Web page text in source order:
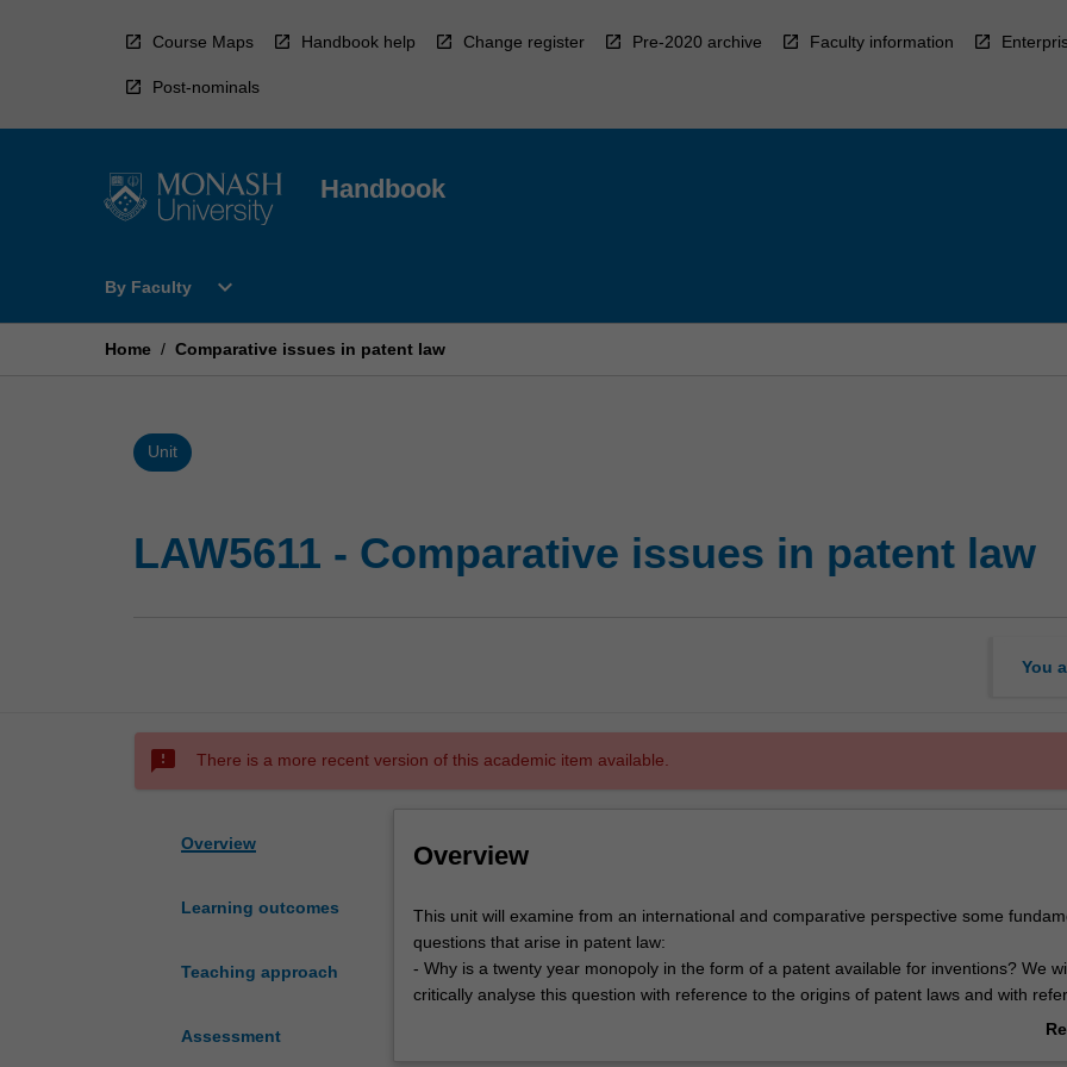
Course Maps Handbook help Change register Pre-2020 archive Faculty information
Post-nominals
Handbook
By Faculty
Open
Faculty
expand_more
Home / Comparative issues in patent law
Unit
LAW5611 - Comparative issues in patent law
You
sms_failed There is a more recent version of this academic item available.
Overview
Learning outcomes
Teaching approach
Assessment
Overview
This
unit
will
examine
This unit will examine from an international and comparative perspective some
questions that arise in patent law:
- Why is a twenty year monopoly in the form of a patent available for inventions? We
critically analyse this question with reference to the origins of patent laws and with